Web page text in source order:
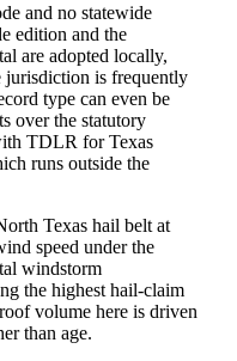
and no statewide
edition and the
are adopted locally,
jurisdiction is frequently
type can even be
over the statutory
TDLR for Texas
runs outside the
Texas hail belt at
speed under the
windstorm
the highest hail-claim
volume here is driven
than age.